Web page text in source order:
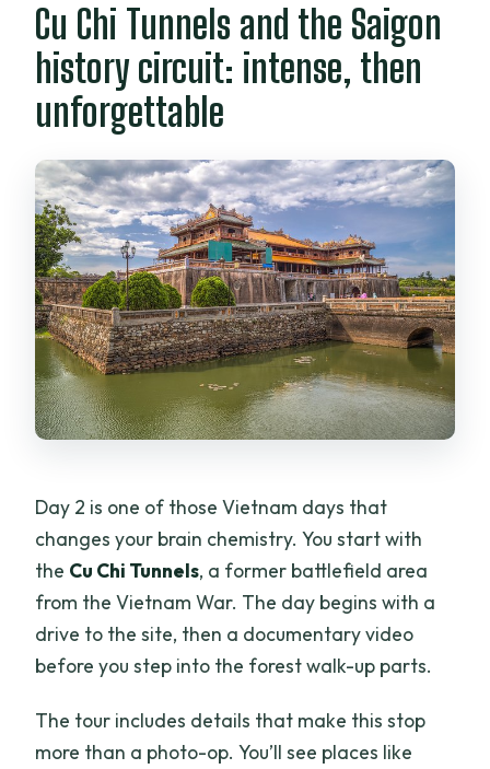
Cu Chi Tunnels and the Saigon
history circuit: intense, then
unforgettable
Day 2 is one of those Vietnam days that
changes your brain chemistry. You start with
the Cu Chi Tunnels, a former battlefield area
from the Vietnam War. The day begins with a
drive to the site, then a documentary video
before you step into the forest walk-up parts.
The tour includes details that make this stop
more than a photo-op. You’ll see places like